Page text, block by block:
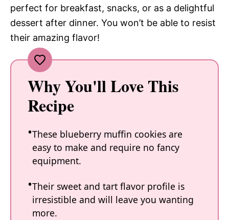
perfect for breakfast, snacks, or as a delightful
dessert after dinner. You won’t be able to resist
their amazing flavor!
Why You'll Love This
Recipe
These blueberry muffin cookies are
easy to make and require no fancy
equipment.
Their sweet and tart flavor profile is
irresistible and will leave you wanting
more.